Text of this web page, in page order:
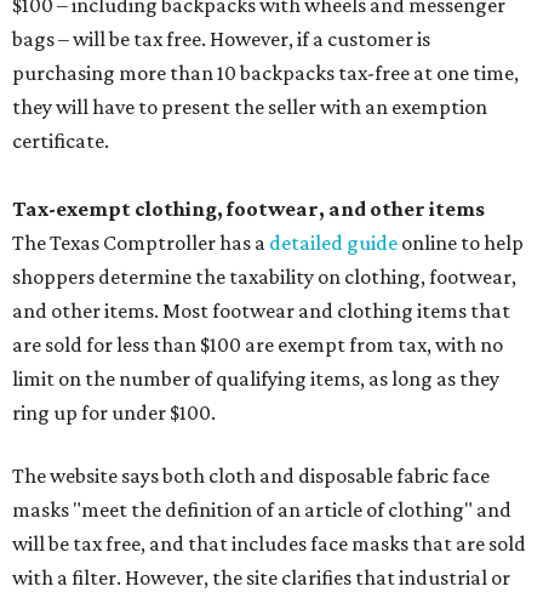
$100 – including backpacks with wheels and messenger
bags – will be tax free. However, if a customer is
purchasing more than 10 backpacks tax-free at one time,
they will have to present the seller with an exemption
certificate.
Tax-exempt clothing, footwear, and other items
The Texas Comptroller has a detailed guide online to help
shoppers determine the taxability on clothing, footwear,
and other items. Most footwear and clothing items that
are sold for less than $100 are exempt from tax, with no
limit on the number of qualifying items, as long as they
ring up for under $100.
The website says both cloth and disposable fabric face
masks "meet the definition of an article of clothing" and
will be tax free, and that includes face masks that are sold
with a filter. However, the site clarifies that industrial or